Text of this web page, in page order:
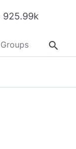
925.99k
Groups About
search